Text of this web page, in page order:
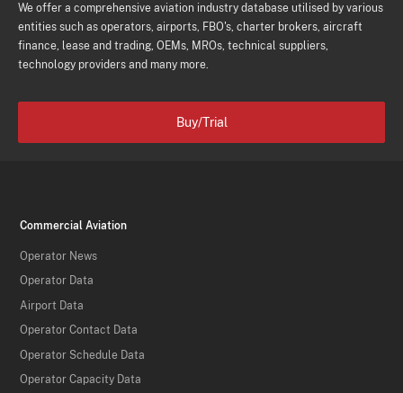
We offer a comprehensive aviation industry database utilised by various
entities such as operators, airports, FBO's, charter brokers, aircraft
finance, lease and trading, OEMs, MROs, technical suppliers,
technology providers and many more.
Buy/Trial
Commercial Aviation
Operator News
Operator Data
Airport Data
Operator Contact Data
Operator Schedule Data
Operator Capacity Data